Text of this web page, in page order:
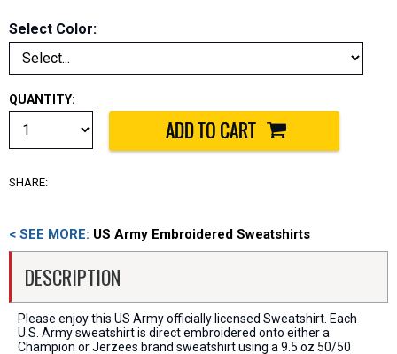
Select Color:
QUANTITY:
SHARE:
< SEE MORE: US Army Embroidered Sweatshirts
DESCRIPTION
Please enjoy this US Army officially licensed Sweatshirt. Each
U.S. Army sweatshirt is direct embroidered onto either a
Champion or Jerzees brand sweatshirt using a 9.5 oz 50/50